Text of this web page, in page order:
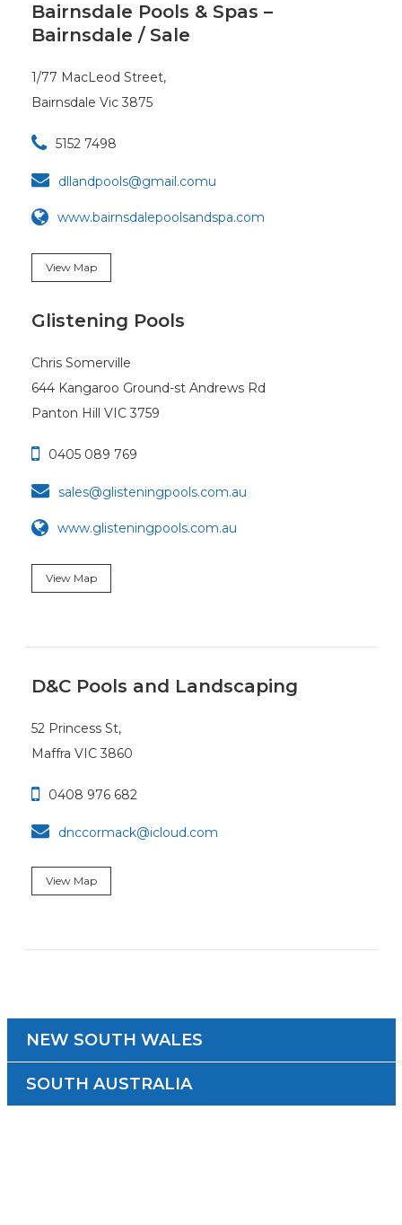
Bairnsdale Pools & Spas –
Bairnsdale / Sale
1/77 MacLeod Street,
Bairnsdale Vic 3875
 5152 7498
 dllandpools@gmail.comu
www.bairnsdalepoolsandspa.com
View Map
Glistening Pools
Chris Somerville
644 Kangaroo Ground-st Andrews Rd
Panton Hill VIC 3759
 0405 089 769
 sales@glisteningpools.com.au
www.glisteningpools.com.au
View Map
D&C Pools and Landscaping
52 Princess St,
Maffra VIC 3860
 0408 976 682
 dnccormack@icloud.com
View Map
NEW SOUTH WALES
SOUTH AUSTRALIA